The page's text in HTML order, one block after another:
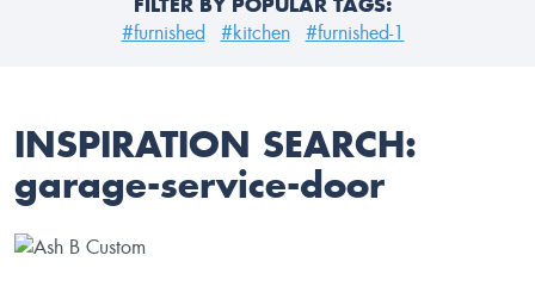
#furnished #kitchen #furnished-1
INSPIRATION SEARCH:
garage-service-door